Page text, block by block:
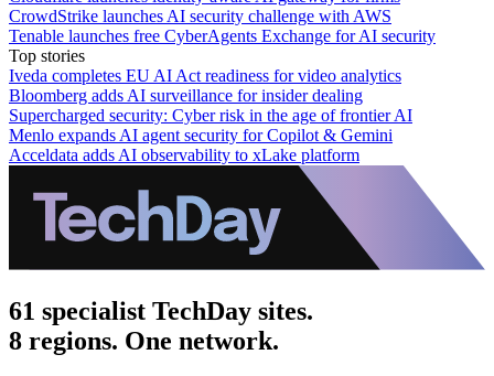
CrowdStrike launches AI security challenge with AWS
Tenable launches free CyberAgents Exchange for AI security
Top stories
Iveda completes EU AI Act readiness for video analytics
Bloomberg adds AI surveillance for insider dealing
Supercharged security: Cyber risk in the age of frontier AI
Menlo expands AI agent security for Copilot & Gemini
Acceldata adds AI observability to xLake platform
61 specialist TechDay sites.
8 regions. One network.